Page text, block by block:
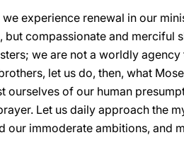
experience renewal in our
compassionate and merciful
we are not a worldly
let us do, then, what
ourselves of our human
Let us daily approach the
our immoderate ambitions, and